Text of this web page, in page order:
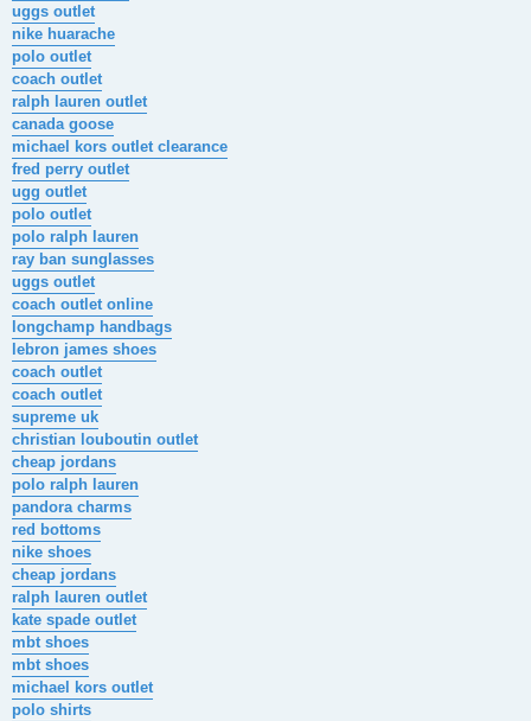
uggs outlet
nike huarache
polo outlet
coach outlet
ralph lauren outlet
canada goose
michael kors outlet clearance
fred perry outlet
ugg outlet
polo outlet
polo ralph lauren
ray ban sunglasses
uggs outlet
coach outlet online
longchamp handbags
lebron james shoes
coach outlet
coach outlet
supreme uk
christian louboutin outlet
cheap jordans
polo ralph lauren
pandora charms
red bottoms
nike shoes
cheap jordans
ralph lauren outlet
kate spade outlet
mbt shoes
mbt shoes
michael kors outlet
polo shirts